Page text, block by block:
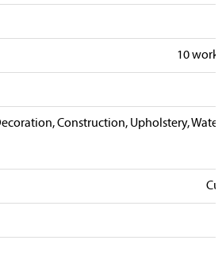
10
Construction, Upholstery,